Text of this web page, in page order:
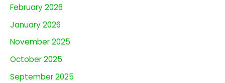
February 2026
January 2026
November 2025
October 2025
September 2025